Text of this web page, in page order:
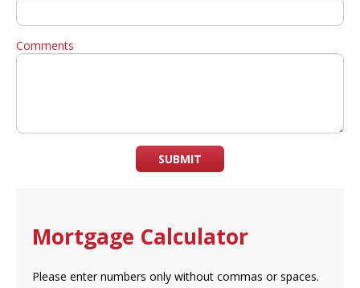
Comments
SUBMIT
Mortgage Calculator
Please enter numbers only without commas or spaces.